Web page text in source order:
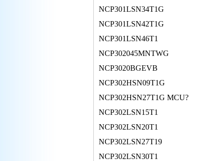
NCP301LSN34T1G
NCP301LSN42T1G
NCP301LSN46T1
NCP302045MNTWG
NCP3020BGEVB
NCP302HSN09T1G
NCP302HSN27T1G MCU?
NCP302LSN15T1
NCP302LSN20T1
NCP302LSN27T19
NCP302LSN30T1